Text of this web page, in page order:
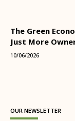
The Green
Just More
10/06/2026
OUR NEWSLETTER